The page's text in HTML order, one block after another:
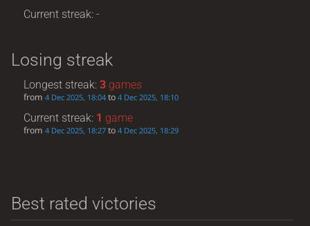
Current streak: -
Losing streak
Longest streak:3 games
from4 Dec 2025, 18:04 to4 Dec 2025, 18:10
Current streak: 1 game
from4 Dec 2025, 18:27 to4 Dec 2025, 18:29
Best rated victories